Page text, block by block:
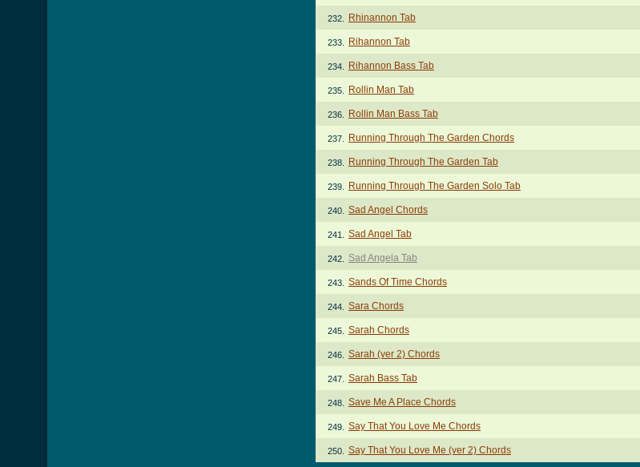
232. Rhinannon Tab
233. Rihannon Tab
234. Rihannon Bass Tab
235. Rollin Man Tab
236. Rollin Man Bass Tab
237. Running Through The Garden Chords
238. Running Through The Garden Tab
239. Running Through The Garden Solo Tab
240. Sad Angel Chords
241. Sad Angel Tab
242. Sad Angela Tab
243. Sands Of Time Chords
244. Sara Chords
245. Sarah Chords
246. Sarah (ver 2) Chords
247. Sarah Bass Tab
248. Save Me A Place Chords
249. Say That You Love Me Chords
250. Say That You Love Me (ver 2) Chords